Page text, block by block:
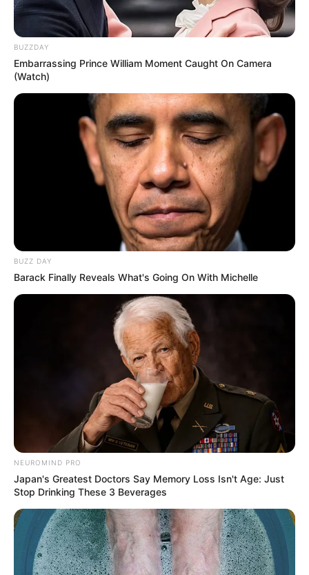
Awebic
BUZZDAY
Embarrassing Prince William Moment Caught On Camera
(Watch)
BUZZ DAY
Barack Finally Reveals What's Going On With Michelle
NEUROMIND PRO
Japan's Greatest Doctors Say Memory Loss Isn't Age: Just
Stop Drinking These 3 Beverages